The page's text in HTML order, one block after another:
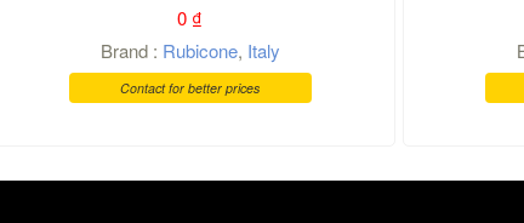
0 ₫
Brand : Rubicone, Italy
Contact for better prices